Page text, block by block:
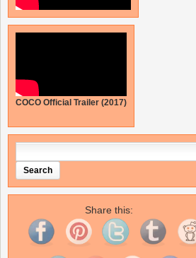
COCO Official Trailer (2017)
Share this: